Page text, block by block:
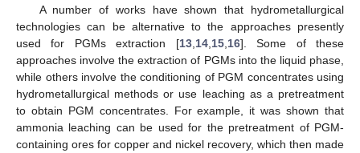
A number of works have shown that hydrometallurgical
technologies can be alternative to the approaches presently
used for PGMs extraction [13, 14, 15, 16]. Some of these
approaches involve the extraction of PGMs into the liquid phase,
while others involve the conditioning of PGM concentrates using
hydrometallurgical methods or use leaching as a pretreatment
to obtain PGM concentrates. For example, it was shown that
ammonia leaching can be used for the pretreatment of PGM-
containing ores for copper and nickel recovery, which then made